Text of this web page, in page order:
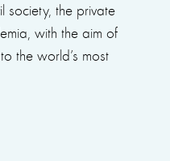
society, the private
with the aim of
the world’s most